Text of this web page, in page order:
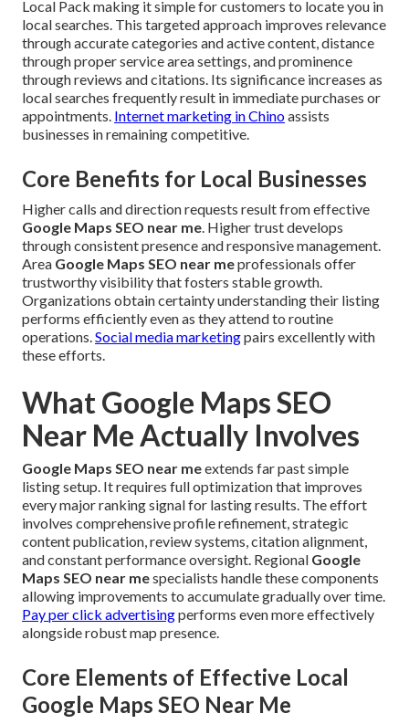
Local Pack making it simple for customers to locate you in
local searches. This targeted approach improves relevance
through accurate categories and active content, distance
through proper service area settings, and prominence
through reviews and citations. Its significance increases as
local searches frequently result in immediate purchases or
appointments. Internet marketing in Chinoassists
businesses in remaining competitive.
Core Benefits for Local Businesses
Higher calls and direction requests result from effective
Google Maps SEO near me. Higher trust develops
through consistent presence and responsive management.
Area Google Maps SEO near meprofessionals offer
trustworthy visibility that fosters stable growth.
Organizations obtain certainty understanding their listing
performs efficiently even as they attend to routine
operations.Social media marketingpairs excellently with
these efforts.
What Google Maps SEO
Near Me Actually Involves
Google Maps SEO near meextends far past simple
listing setup. It requires full optimization that improves
every major ranking signal for lasting results. The effort
involves comprehensive profile refinement, strategic
content publication, review systems, citation alignment,
and constant performance oversight. Regional Google
Maps SEO near mespecialists handle these components
allowing improvements to accumulate gradually over time.
Pay per click advertisingperforms even more effectively
alongside robust map presence.
Core Elements of Effective Local
Google Maps SEO Near Me